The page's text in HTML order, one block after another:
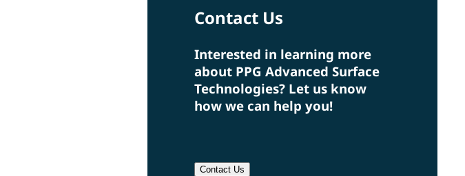
Contact Us
Interested in learning more
about PPG Advanced Surface
Technologies? Let us know
how we can help you!
Contact Us